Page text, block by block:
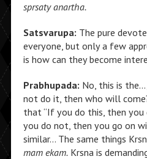
sprsaty anartha.
Satsvarupa: The pure
everyone, but only a few
is how can they become
Prabhupada: No, this is
not do it, then who will
that “If you do this, then you
you do not, then you go on
similar… The same things
mam ekam.Krsna is